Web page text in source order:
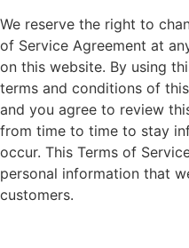
We reserve the right to
of Service Agreement at
on this website. By using
terms and conditions of
and you agree to review
from time to time to stay
occur. This Terms of
personal information that
customers.